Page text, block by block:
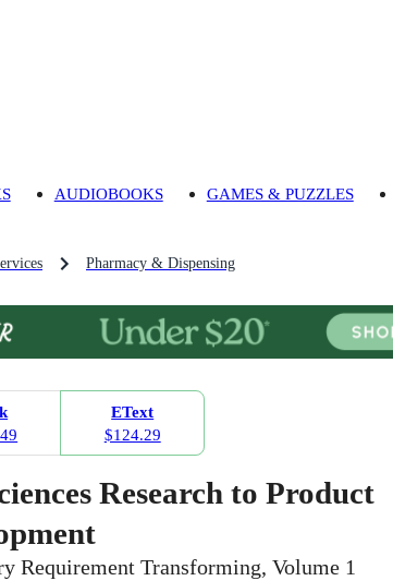
AUDIOBOOKS GAMES & PUZZLES
Pharmacy & Dispensing
EText
$124.29
Research to Product
Requirement Transforming, Volume 1